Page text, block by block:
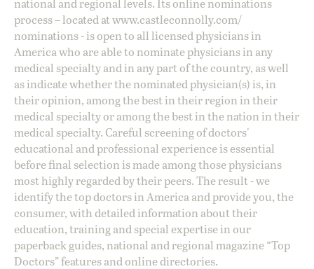
process – located atwww.castleconnolly.com/
nominations- is open to all licensed physicians in
America who are able to nominate physicians in any
medical specialty and in any part of the country, as well
as indicate whether the nominated physician(s) is, in
their opinion, among the best in their region in their
medical specialty or among the best in the nation in their
medical specialty. Careful screening of doctors'
educational and professional experience is essential
before final selection is made among those physicians
most highly regarded by their peers. The result - we
identify the top doctors in America and provide you, the
consumer, with detailed information about their
education, training and special expertise in our
paperback guides, national and regional magazine “Top
Doctors” features and online directories.